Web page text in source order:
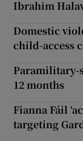
Ibrahim
Domestic
child-access
Paramilitary-
12 months
Fianna Fáil
targeting